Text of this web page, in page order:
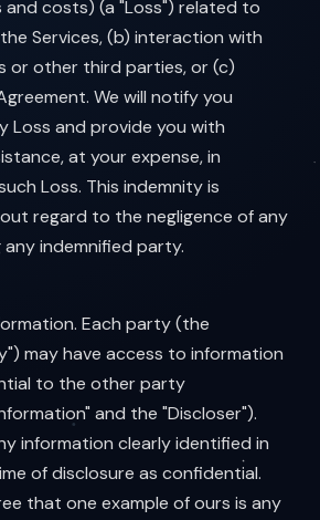
costs) (a "Loss") related to
Services, (b) interaction with
or other third parties, or (c)
We will notify you
Loss and provide you with
at your expense, in
Loss. This indemnity is
regard to the negligence of any
indemnified party.
Each party (the
may have access to information
to the other party
and the "Discloser").
information clearly identified in
of disclosure as confidential.
that one example of ours is any